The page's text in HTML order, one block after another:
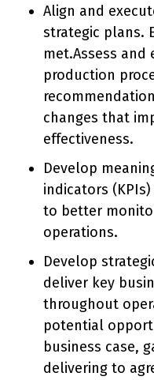
Align and
strategic plans.
met.Assess
production
changes that
effectiveness.
Develop
indicators
to better
operations.
Develop
deliver key
throughout
potential
business case,
delivering to